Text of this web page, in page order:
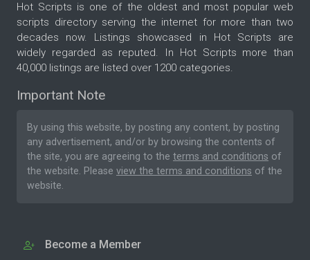
Hot Scripts is one of the oldest and most popular web
scripts directory serving the internet for more than two
decades now. Listings showcased in Hot Scripts are
widely regarded as reputed. In Hot Scripts more than
40,000 listings are listed over 1200 categories.
Important Note
By using this website, by posting any content, by posting
any advertisement, and/or by browsing the contents of
the site, you are agreeing to the terms and conditions of
the website. Please view the terms and conditions of the
website.
Become a Member